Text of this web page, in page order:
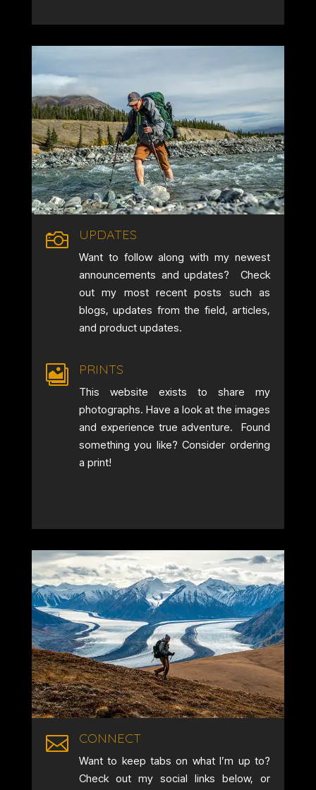
 UPDATES
Want to follow along with my newest
announcements and updates? Check
out my most recent posts such as
blogs, updates from the field, articles,
and product updates.
 PRINTS
This website exists to share my
photographs. Have a look at the images
and experience true adventure. Found
something you like? Consider ordering
a print!
 CONNECT
Want to keep tabs on what I’m up to?
Check out my social links below, or